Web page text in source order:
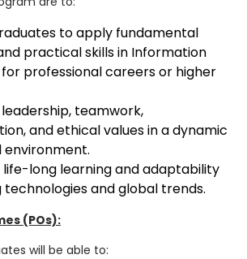
to apply fundamental
practical skills in Information
professional careers or higher
teamwork,
and ethical values in a dynamic
environment.
long learning and adaptability
and global trends.
(POs):
will be able to: